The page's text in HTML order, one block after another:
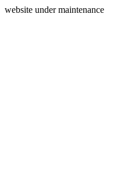
website under maintenance